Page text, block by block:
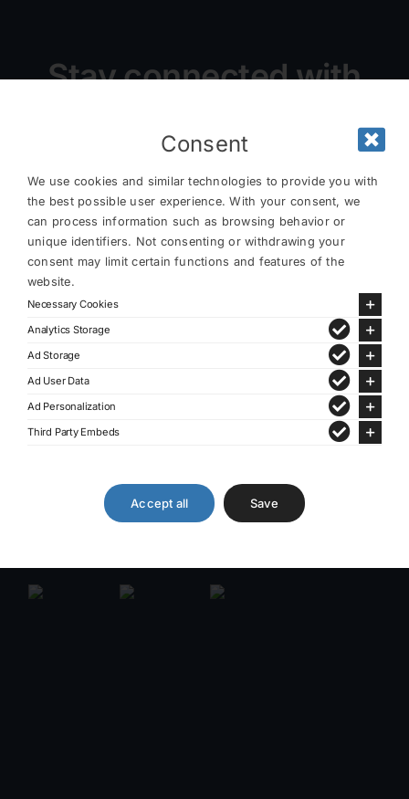
Stay connected with
Consent
We use cookies and similar technologies to provide you with
the best possible user experience. With your consent, we
can process information such as browsing behavior or
unique identifiers. Not consenting or withdrawing your
consent may limit certain functions and features of the
website.
Necessary Cookies
Analytics Storage
Ad Storage
Ad User Data
Ad Personalization
Third Party Embeds
Accept all Save